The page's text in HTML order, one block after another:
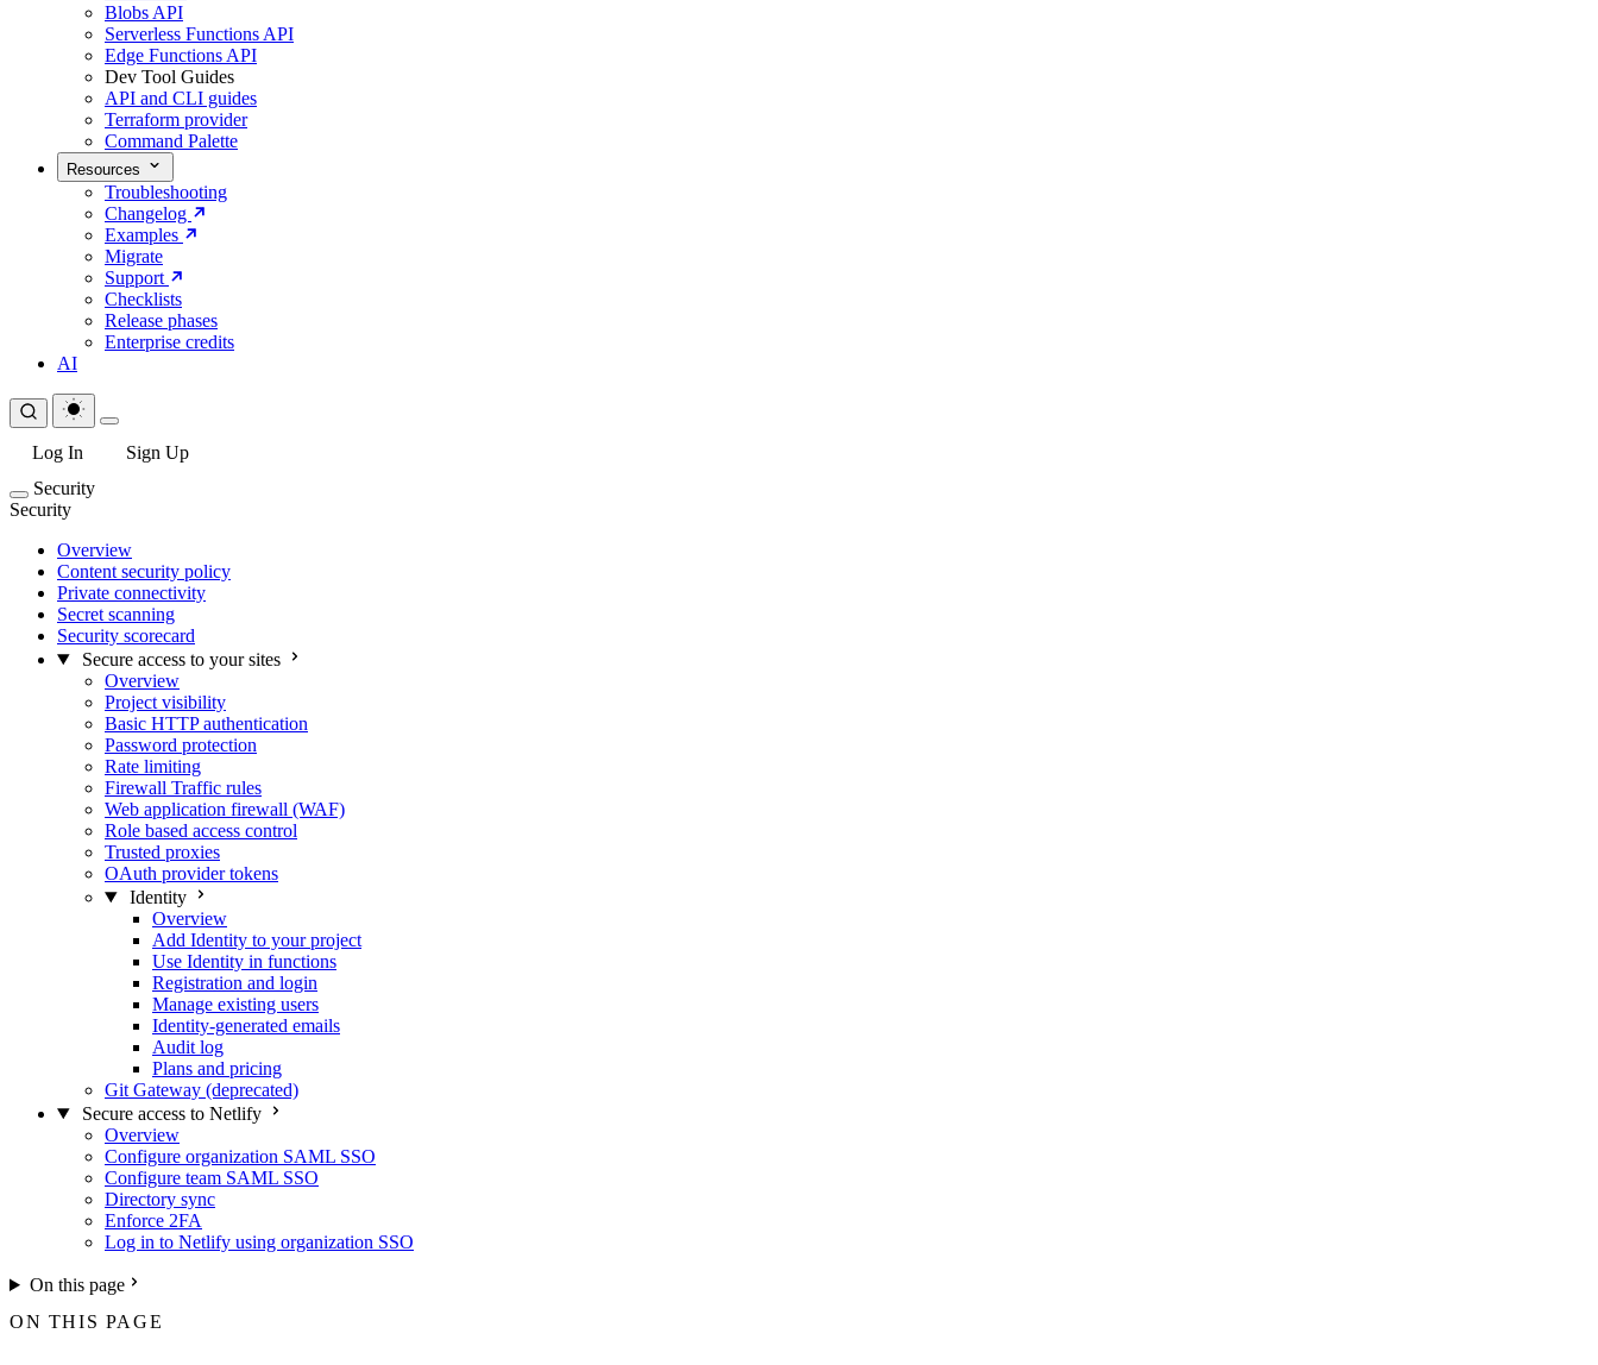
Blobs API
Serverless Functions API
Edge Functions API
Dev Tool Guides
API and CLI guides
Terraform provider
Command Palette
Resources
Troubleshooting
Changelog
Examples
Migrate
Support
Checklists
Release phases
Enterprise credits
AI
Log In
Sign Up
Security
Security
Overview
Content security policy
Private connectivity
Secret scanning
Security scorecard
Secure access to your sites
Overview
Project visibility
Basic HTTP authentication
Password protection
Rate limiting
Firewall Traffic rules
Web application firewall (WAF)
Role based access control
Trusted proxies
OAuth provider tokens
Identity
Overview
Add Identity to your project
Use Identity in functions
Registration and login
Manage existing users
Identity-generated emails
Audit log
Plans and pricing
Git Gateway (deprecated)
Secure access to Netlify
Overview
Configure organization SAML SSO
Configure team SAML SSO
Directory sync
Enforce 2FA
Log in to Netlify using organization SSO
On this page
ON THIS PAGE